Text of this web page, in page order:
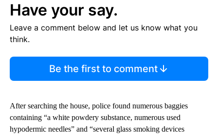
Have your say.
Leave a comment below and let us know what you
think.
Be the first to comment
After searching the house, police found numerous baggies
containing “a white powdery substance, numerous used
hypodermic needles” and “several glass smoking devices